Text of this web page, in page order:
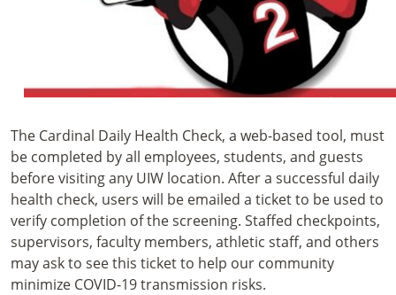
The Cardinal Daily Health Check, a web-based tool, must
be completed by all employees, students, and guests
before visiting any UIW location. After a successful daily
health check, users will be emailed a ticket to be used to
verify completion of the screening. Staffed checkpoints,
supervisors, faculty members, athletic staff, and others
may ask to see this ticket to help our community
minimize COVID-19 transmission risks.